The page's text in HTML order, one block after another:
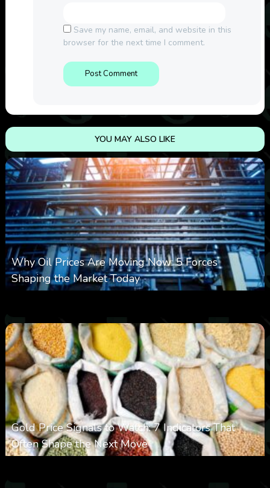
Save my name, email, and website in this
browser for the next time I comment.
YOU MAY ALSO LIKE
Why Oil Prices Are Moving Now: 5 Forces
Shaping the Market Today
Gold Price Signals to Watch: 7 Indicators That
Often Shape the Next Move